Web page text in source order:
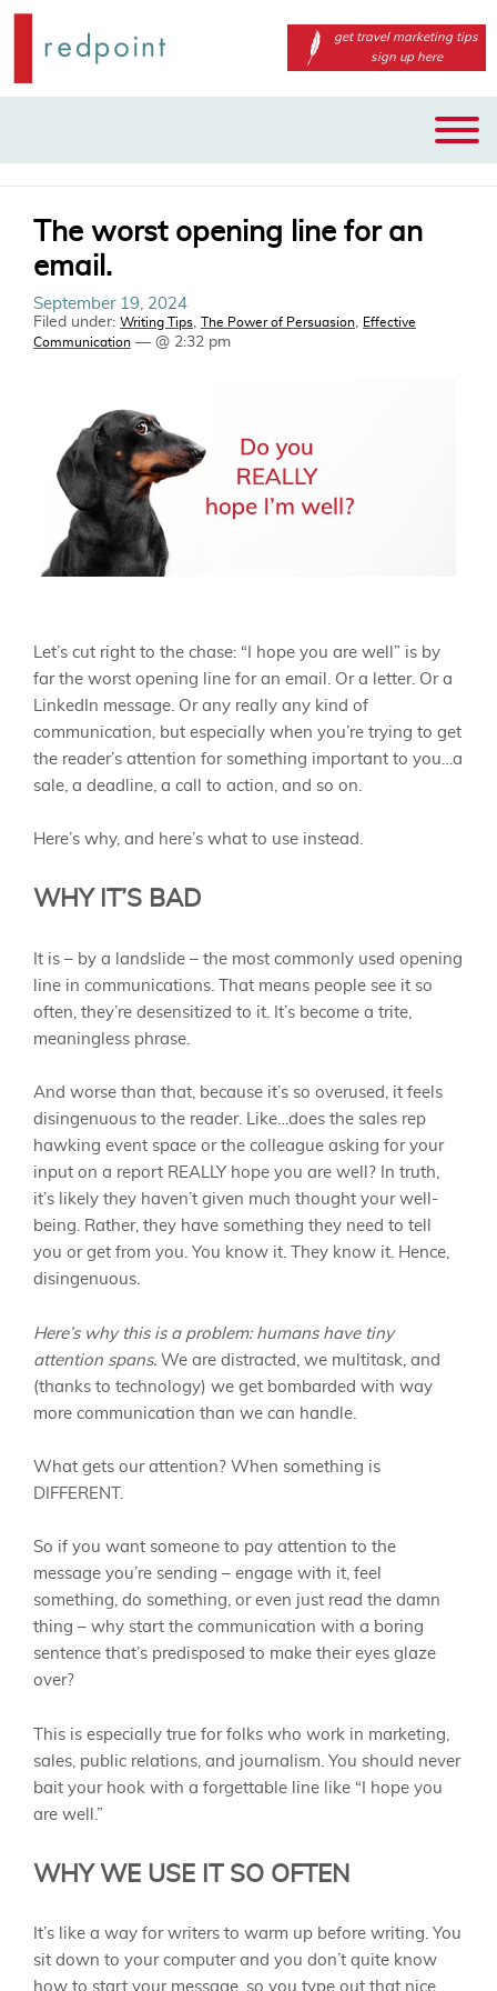
get travel marketing tips
sign up here
primary
content
The worst opening line for an
email.
September 19, 2024
Filed under: Writing Tips, The Power of Persuasion, Effective
Communication — @ 2:32 pm
Let’s cut right to the chase: “I hope you are well” is by
far the worst opening line for an email. Or a letter. Or a
LinkedIn message. Or any really any kind of
communication, but especially when you’re trying to get
the reader’s attention for something important to you…a
sale, a deadline, a call to action, and so on.
Here’s why, and here’s what to use instead.
WHY IT’S BAD
It is – by a landslide – the most commonly used opening
line in communications. That means people see it so
often, they’re desensitized to it. It’s become a trite,
meaningless phrase.
And worse than that, because it’s so overused, it feels
disingenuous to the reader. Like…does the sales rep
hawking event space or the colleague asking for your
input on a report REALLY hope you are well? In truth,
it’s likely they haven’t given much thought your well-
being. Rather, they have something they need to tell
you or get from you. You know it. They know it. Hence,
disingenuous.
Here’s why this is a problem: humans have tiny
attention spans. We are distracted, we multitask, and
(thanks to technology) we get bombarded with way
more communication than we can handle.
What gets our attention? When something is
DIFFERENT.
So if you want someone to pay attention to the
message you’re sending – engage with it, feel
something, do something, or even just read the damn
thing – why start the communication with a boring
sentence that’s predisposed to make their eyes glaze
over?
This is especially true for folks who work in marketing,
sales, public relations, and journalism. You should never
bait your hook with a forgettable line like “I hope you
are well.”
WHY WE USE IT SO OFTEN
It’s like a way for writers to warm up before writing. You
sit down to your computer and you don’t quite know
how to start your message, so you type out that nice,